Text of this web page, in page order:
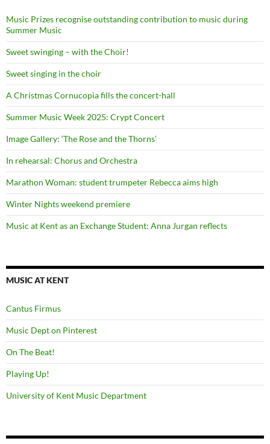
Music Prizes recognise outstanding contribution to music during
Summer Music
Sweet swinging – with the Choir!
Sweet singing in the choir
A Christmas Cornucopia fills the concert-hall
Summer Music Week 2025: Crypt Concert
Image Gallery: ‘The Rose and the Thorns’
In rehearsal: Chorus and Orchestra
Marathon Woman: student trumpeter Rebecca aims high
Winter Nights weekend premiere
Music at Kent as an Exchange Student: Anna Jurgan reflects
MUSIC AT KENT
Cantus Firmus
Music Dept on Pinterest
On The Beat!
Playing Up!
University of Kent Music Department